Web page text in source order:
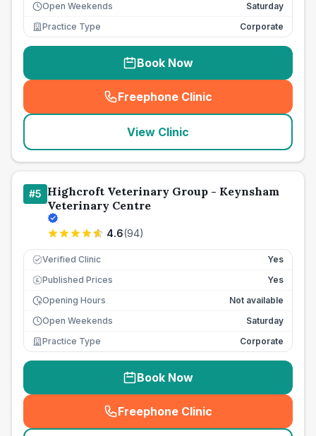
Open Weekends
Saturday
Practice Type
Corporate
Book Now
Freephone Clinic
(seo_lab_card_freephone
View Clinic
#5 Highcroft Veterinary Group - Keynsham
Veterinary Centre
4.6(94)
Verified Clinic Yes
£ Published Prices
Yes
Opening Hours
Not available
Open Weekends
Saturday
Practice Type
Corporate
Book Now
Freephone Clinic
(seo_lab_card_freephone